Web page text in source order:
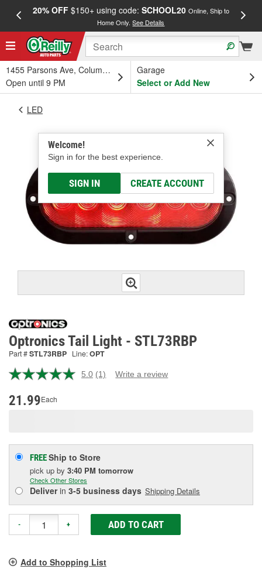
20% OFF$150+ using code: SCHOOL20 Online, Ship to
Home Only.See Details
1455 Parsons Ave, Columbus, OH
Open until 9 PM
Garage
Select or Add New
Welcome!
Sign in for the best experience.
SIGN IN CREATE ACCOUNT
LED
Optronics Tail Light - STL73RBP
Part #STL73RBP Line:OPT
5.0 Read
(1) Write a review
21.99Each
FREEShip to Store
pick up by 3:40 PM tomorrow
Check Other Stores
Deliverin 3-5 business days Shipping Details
- + ADD TO CART
Add to Shopping List